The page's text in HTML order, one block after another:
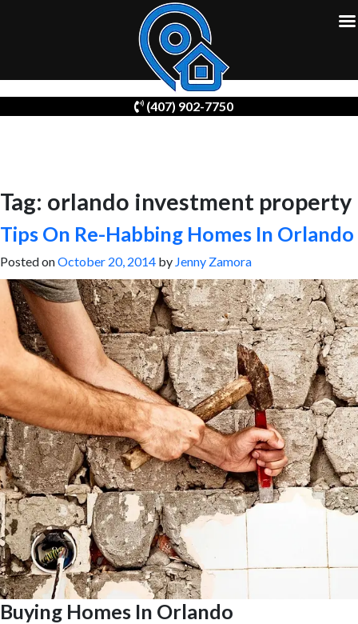
Tag: orlando investment property
Tips On Re-Habbing Homes In Orlando
Posted onOctober 20, 2014 by Jenny Zamora
Buying Homes In Orlando
(407) 902-7750